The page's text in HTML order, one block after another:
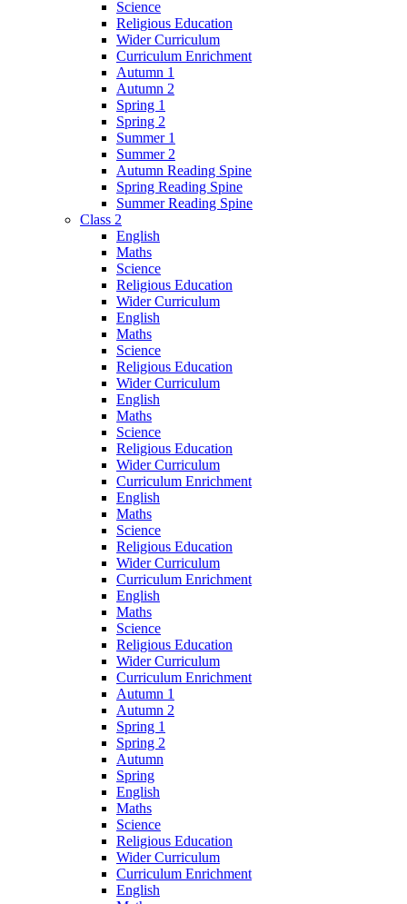
Science
Religious Education
Wider Curriculum
Curriculum Enrichment
Autumn 1
Autumn 2
Spring 1
Spring 2
Summer 1
Summer 2
Autumn Reading Spine
Spring Reading Spine
Summer Reading Spine
Class 2
English
Maths
Science
Religious Education
Wider Curriculum
English
Maths
Science
Religious Education
Wider Curriculum
English
Maths
Science
Religious Education
Wider Curriculum
Curriculum Enrichment
English
Maths
Science
Religious Education
Wider Curriculum
Curriculum Enrichment
English
Maths
Science
Religious Education
Wider Curriculum
Curriculum Enrichment
Autumn 1
Autumn 2
Spring 1
Spring 2
Autumn
Spring
English
Maths
Science
Religious Education
Wider Curriculum
Curriculum Enrichment
English